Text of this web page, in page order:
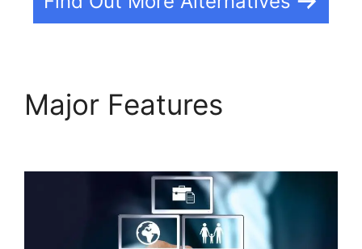
Major Features